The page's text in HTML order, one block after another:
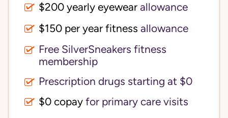
$200 yearly eyewear allowance
$150 per year fitness allowance
Free SilverSneakers fitness
membership
Prescription drugs starting at $0
$0 copay for primary care visits